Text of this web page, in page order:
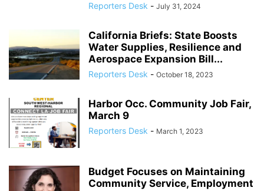
Reporters Desk - July 31, 2024
California Briefs: State Boosts
Water Supplies, Resilience and
Aerospace Expansion Bill...
Reporters Desk - October 18, 2023
Harbor Occ. Community Job Fair,
March 9
Reporters Desk - March 1, 2023
Budget Focuses on Maintaining
Community Service, Employment